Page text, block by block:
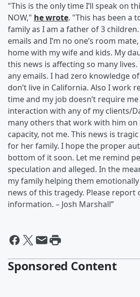
"This is the only time I’ll speak on
NOW," he wrote. "This has been a
family as I am a father of 3
emails and I’m no one’s room
home with my wife and kids. My
this news is affecting so many
any emails. I had zero knowledge
don’t live in California. Also I work
time and my job doesn’t require
interaction with any of my clients/
many others that work with him on
capacity, not me. This news is
for her family. I hope the proper
bottom of it soon. Let me remind
speculation and alleged. In the
my family helping them
news of this tragedy. Please report
information. – Josh Marshall”
Sponsored Content